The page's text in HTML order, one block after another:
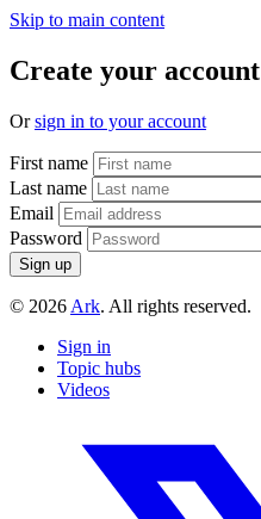
Skip to main content
Create your account
Orsign in to your account
First name
Last name
Email
Password
© 2026 Ark. All rights reserved.
Sign in
Topic hubs
Videos